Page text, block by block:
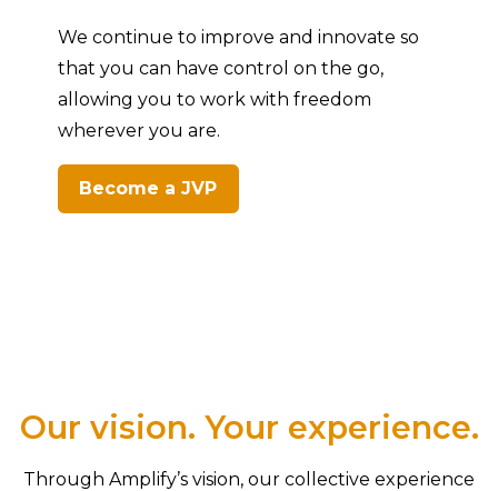
We continue to improve and innovate so
that you can have control on the go,
allowing you to work with freedom
wherever you are.
Become a JVP
Our vision. Your experience.
Through Amplify’s vision, our collective experience